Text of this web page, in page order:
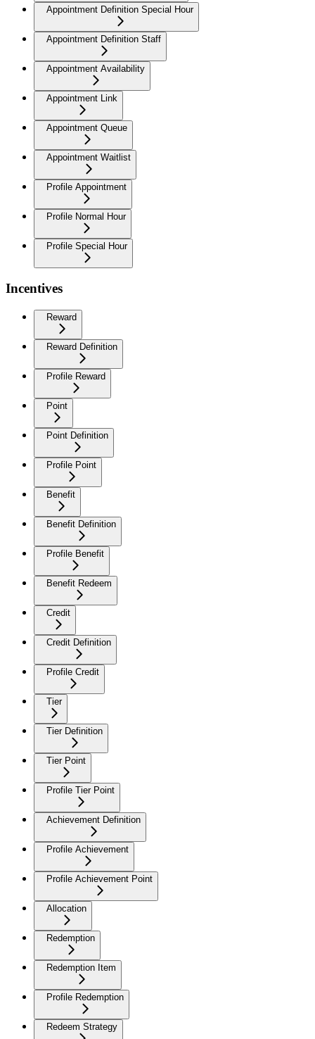
Appointment Definition Special Hour
Appointment Definition Staff
Appointment Availability
Appointment Link
Appointment Queue
Appointment Waitlist
Profile Appointment
Profile Normal Hour
Profile Special Hour
Incentives
Reward
Reward Definition
Profile Reward
Point
Point Definition
Profile Point
Benefit
Benefit Definition
Profile Benefit
Benefit Redeem
Credit
Credit Definition
Profile Credit
Tier
Tier Definition
Tier Point
Profile Tier Point
Achievement Definition
Profile Achievement
Profile Achievement Point
Allocation
Redemption
Redemption Item
Profile Redemption
Redeem Strategy